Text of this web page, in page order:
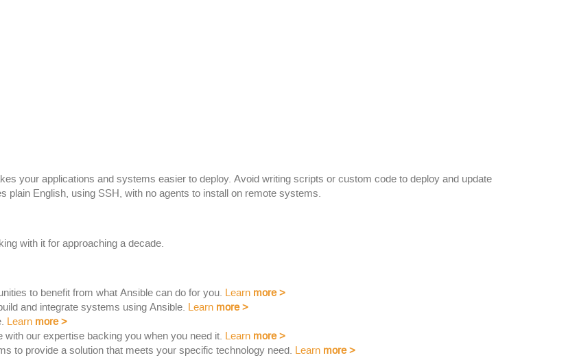
your applications and systems easier to deploy. Avoid writing scripts or custom code to deploy and update
plain English, using SSH, with no agents to install on remote systems.
with it for approaching a decade.
to benefit from what Ansible can do for you. Learn more >
and integrate systems using Ansible. Learn more >
Learn more >
our expertise backing you when you need it. Learn more >
to provide a solution that meets your specific technology need. Learn more >